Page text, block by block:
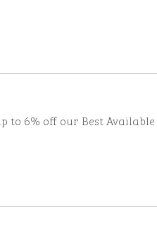
to 6% off our Best